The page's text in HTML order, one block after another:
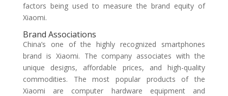
factors being used to measure the brand equity of
Xiaomi.
Brand Associations
China’s one of the highly recognized smartphones
brand is Xiaomi. The company associates with the
unique designs, affordable prices, and high-quality
commodities. The most popular products of the
Xiaomi are computer hardware equipment and